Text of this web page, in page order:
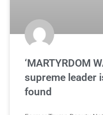
‘MARTYRDOM
supreme leader
found